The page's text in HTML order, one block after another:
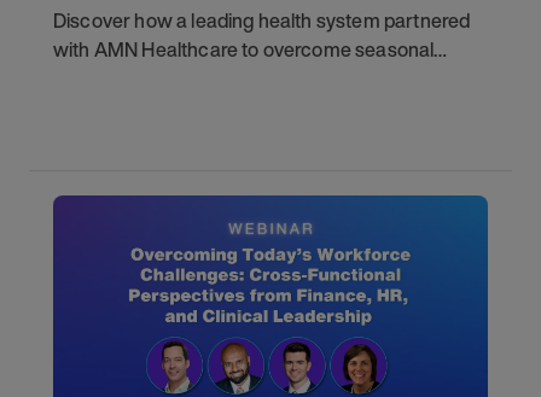
Discover how a leading health system partnered
with AMN Healthcare to overcome seasonal